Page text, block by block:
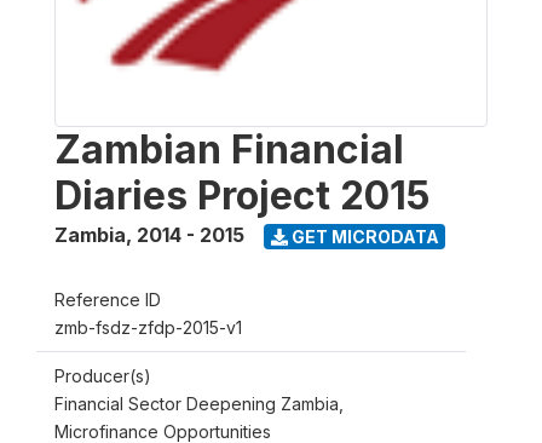
Zambian Financial
Diaries Project 2015
Zambia, 2014 - 2015 GET MICRODATA
Reference ID
zmb-fsdz-zfdp-2015-v1
Producer(s)
Financial Sector Deepening Zambia,
Microfinance Opportunities